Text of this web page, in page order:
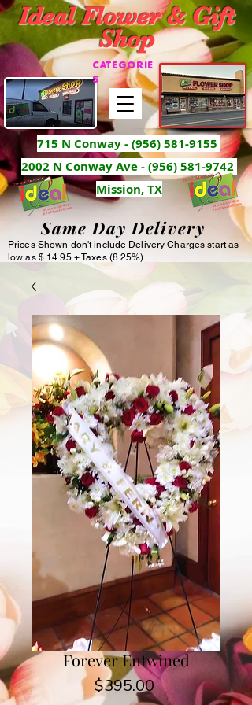
Ideal Flower & Gift
Shop
715 N Conway -(956) 581-9155
2002 N Conway Ave - (956) 581-9742
Mission, TX
CATEGORIE
S
Same Day Delivery
Prices Shown don't include Delivery Charges start as
low as $ 14.95 + Taxes (8.25%)
Forever Entwined
$395.00Price